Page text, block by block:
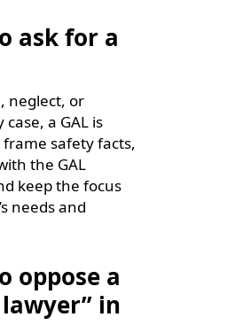
ask for a
neglect, or
a GAL is
safety facts,
the GAL
keep the focus
needs and
oppose a
lawyer” in